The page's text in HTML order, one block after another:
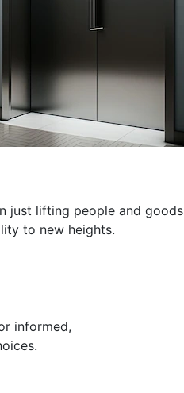
just lifting people and goods
to new heights.
informed,